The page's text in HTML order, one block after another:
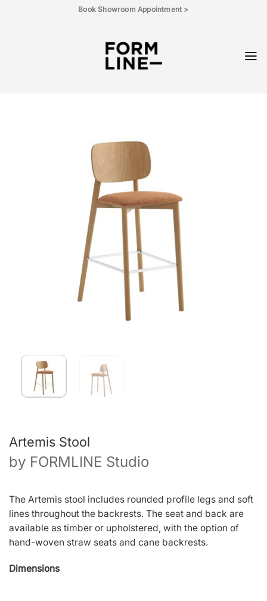
Book Showroom Appointment >
Artemis Stool
by FORMLINE Studio
The Artemis stool includes rounded profile legs and soft
lines throughout the backrests. The seat and back are
available as timber or upholstered, with the option of
hand-woven straw seats and cane backrests.
Dimensions